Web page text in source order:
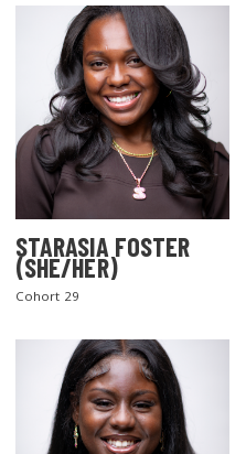
STARASIA FOSTER
(SHE/HER)
Cohort 29